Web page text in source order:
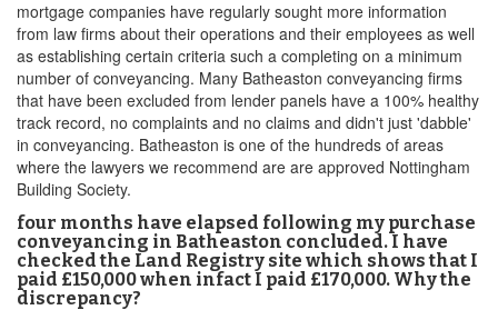
mortgage companies have regularly sought more information
from law firms about their operations and their employees as well
as establishing certain criteria such a completing on a minimum
number of conveyancing. Many Batheaston conveyancing firms
that have been excluded from lender panels have a 100% healthy
track record, no complaints and no claims and didn't just 'dabble'
in conveyancing. Batheaston is one of the hundreds of areas
where the lawyers we recommend are are approved Nottingham
Building Society.
four months have elapsed following my purchase
conveyancing in Batheaston concluded. I have
checked the Land Registry site which shows that I
paid £150,000 when infact I paid £170,000. Why the
discrepancy?